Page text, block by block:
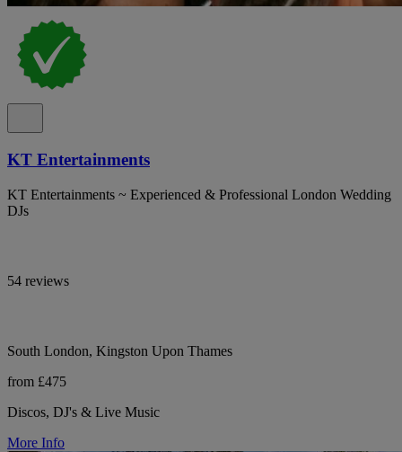
KT Entertainments
KT Entertainments ~ Experienced & Professional London Wedding
DJs
54 reviews
South London, Kingston Upon Thames
from £475
Discos, DJ's & Live Music
More Info